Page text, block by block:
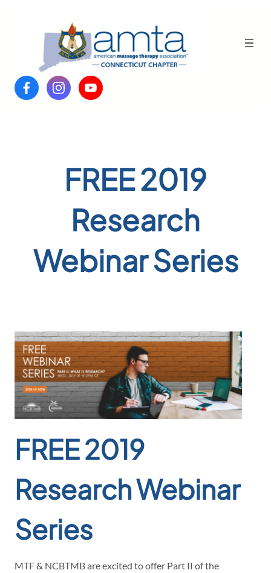
FREE 2019
Research
Webinar Series
FREE 2019
Research Webinar
Series
MTF & NCBTMB are excited to offer Part II of the